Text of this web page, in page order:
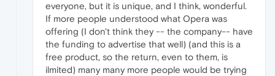
everyone, but it is unique, and I think, wonderful.
If more people understood what Opera was
offering (I don't think they -- the company-- have
the funding to advertise that well) (and this is a
free product, so the return, even to them, is
ilmited) many many more people would be trying